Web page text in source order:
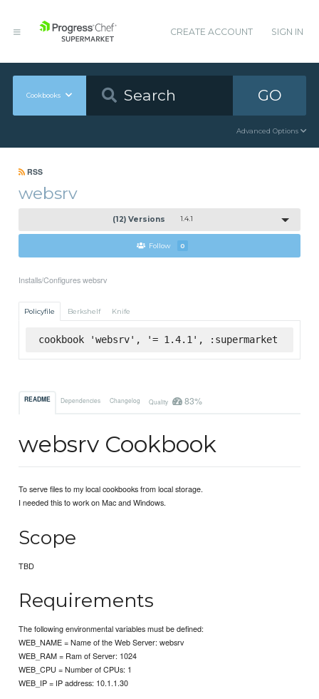
CREATE ACCOUNT SIGN IN
Cookbooks GO
Advanced Options
RSS
websrv
(12) Versions 1.4.1
Follow 0
Installs/Configures websrv
Policyfile Berkshelf Knife
cookbook 'websrv', '= 1.4.1', :supermarket
README Dependencies Changelog Quality 83%
websrv Cookbook
To serve files to my local cookbooks from local storage.
I needed this to work on Mac and Windows.
Scope
TBD
Requirements
The following environmental variables must be defined:
WEB_NAME = Name of the Web Server: websrv
WEB_RAM = Ram of Server: 1024
WEB_CPU = Number of CPUs: 1
WEB_IP = IP address: 10.1.1.30